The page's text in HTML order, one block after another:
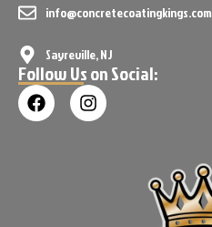
info@concretecoatingkings.com
Sayreville, NJ
Follow Us on Social: